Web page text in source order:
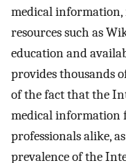
medical information,
resources such as
education and
provides thousands
of the fact that the
medical information
professionals alike,
prevalence of the